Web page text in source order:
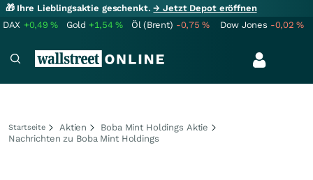
🎁 Ihre Lieblingsaktie geschenkt.→ Jetzt Depot eröffnen
DAX +0,49% Gold +1,54% Öl (Brent) -0,75% Dow Jones -0,02%
Startseite Aktien
Boba Mint Holdings Aktie
Nachrichten zu Boba Mint Holdings